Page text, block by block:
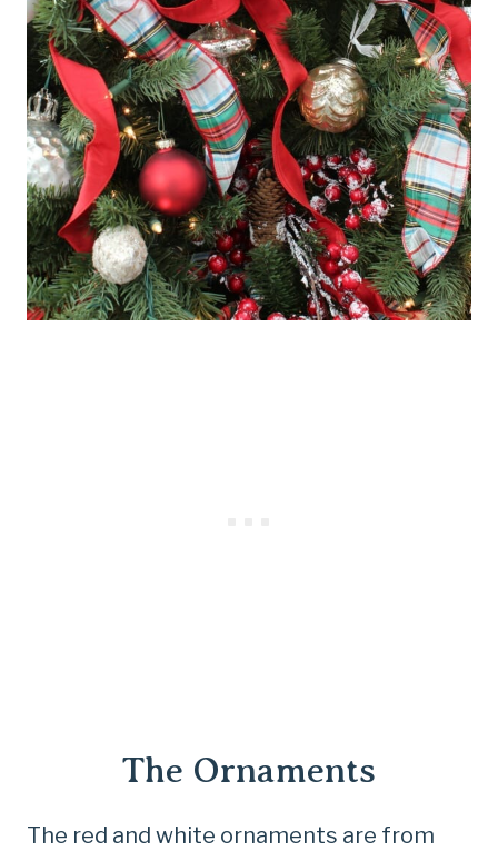
The Ornaments
The red and white ornaments are from